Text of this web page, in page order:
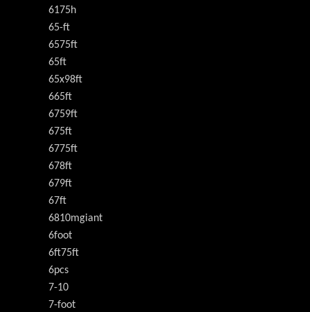
6175h
65-ft
6575ft
65ft
65x98ft
665ft
6759ft
675ft
6775ft
678ft
679ft
67ft
6810mgiant
6foot
6ft75ft
6pcs
7-10
7-foot